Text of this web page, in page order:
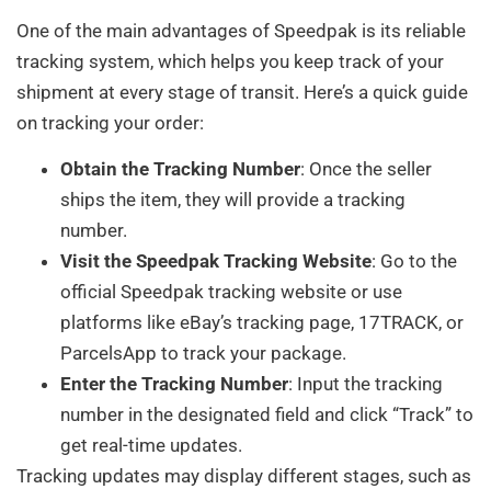
One of the main advantages of Speedpak is its reliable
tracking system, which helps you keep track of your
shipment at every stage of transit. Here’s a quick guide
on tracking your order:
Obtain the Tracking Number: Once the seller
ships the item, they will provide a tracking
number.
Visit the Speedpak Tracking Website: Go to the
official Speedpak tracking website or use
platforms like eBay’s tracking page, 17TRACK, or
ParcelsApp to track your package.
Enter the Tracking Number: Input the tracking
number in the designated field and click “Track” to
get real-time updates.
Tracking updates may display different stages, such as